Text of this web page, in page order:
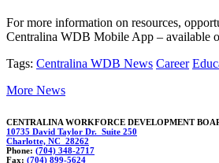
For more information on resources,
Centralina WDB Mobile App – available
Tags: Centralina WDB News Career
More News
CENTRALINA WORKFORCE DEVELOPMENT
10735 David Taylor Dr. Suite 250
Charlotte, NC 28262
Phone: (704) 348-2717
Fax: (704) 899-5624